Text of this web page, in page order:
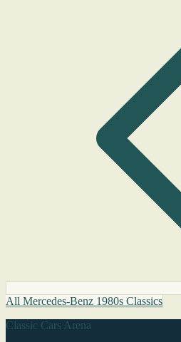
All Mercedes-Benz 1980s Classics
Classic Cars Arena